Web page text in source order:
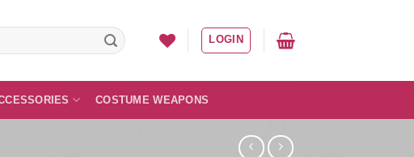
LOGIN
COSTUME WEAPONS